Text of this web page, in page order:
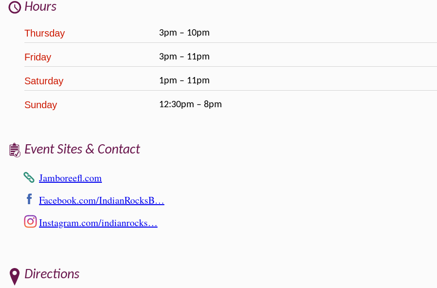
Hours
Thursday 3pm – 10pm
Friday 3pm – 11pm
Saturday 1pm – 11pm
Sunday 12:30pm – 8pm
Event Sites & Contact
Jamboreefl.com
Facebook.com/IndianRocksB…
Instagram.com/indianrocks…
Directions